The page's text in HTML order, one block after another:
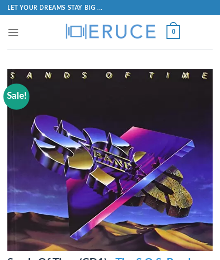
LET YOUR DREAMS STAY BIG ...
0
Sale!